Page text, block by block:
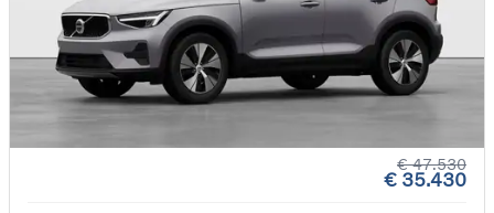
€ 47.530
€ 35.430